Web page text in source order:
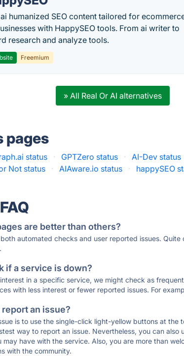
humanized SEO content tailored for
with HappySEO tools. From ai writer to
research and analyze tools.
Freemium
» All Real Or AI alternatives
pages
status · GPTZero status · AI-Dev status
Not status · AIAware.io status · happySEO
are better than others?
automated checks and user reported issues.
if a service is down?
in a specific service, we might check as
with less interest or fewer reported issues. For
an issue?
is to use the single-click light-yellow buttons at the
way to report an issue. Nevertheless, you can
have with the service. Also, you are more than
with the community.